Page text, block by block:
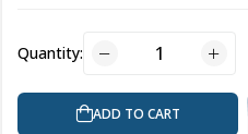
Quantity:
ADD TO CART